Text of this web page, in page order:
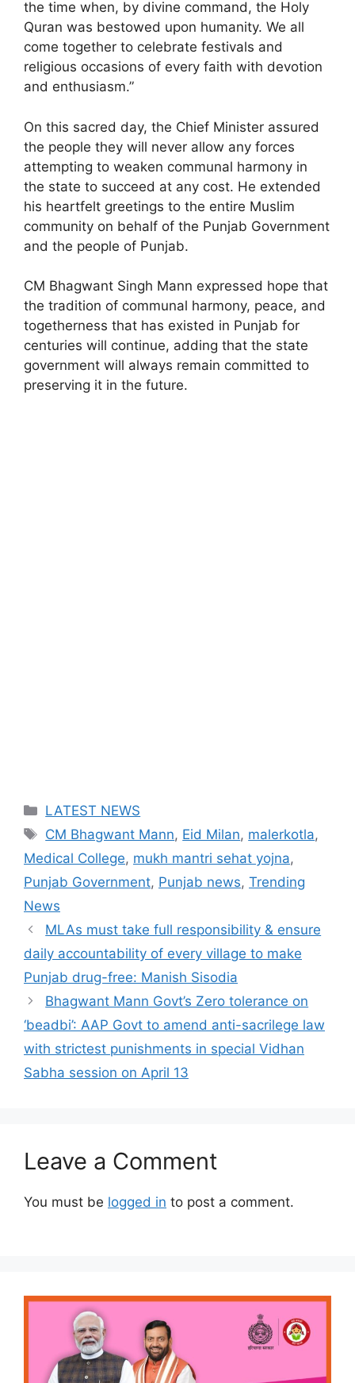
the time when, by divine command, the Holy
Quran was bestowed upon humanity. We all
come together to celebrate festivals and
religious occasions of every faith with devotion
and enthusiasm.”
On this sacred day, the Chief Minister assured
the people they will never allow any forces
attempting to weaken communal harmony in
the state to succeed at any cost. He extended
his heartfelt greetings to the entire Muslim
community on behalf of the Punjab Government
and the people of Punjab.
CM Bhagwant Singh Mann expressed hope that
the tradition of communal harmony, peace, and
togetherness that has existed in Punjab for
centuries will continue, adding that the state
government will always remain committed to
preserving it in the future.
Categories
LATEST NEWS
Tags
CM Bhagwant Mann, Eid Milan, malerkotla,
Medical College, mukh mantri sehat yojna,
Punjab Government, Punjab news, Trending
News
MLAs must take full responsibility & ensure
daily accountability of every village to make
Punjab drug-free: Manish Sisodia
Bhagwant Mann Govt’s Zero tolerance on
‘beadbi’: AAP Govt to amend anti-sacrilege law
with strictest punishments in special Vidhan
Sabha session on April 13
Leave a Comment
You must be logged in to post a comment.